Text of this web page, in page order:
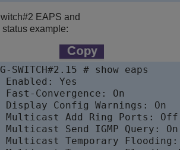
EAPS and
status example:
SWITCH#2.15 # show eaps
Enabled: Yes
Fast-Convergence: On
Display Config Warnings: On
Multicast Add Ring Ports: Off
Multicast Send IGMP Query: On
Multicast Temporary